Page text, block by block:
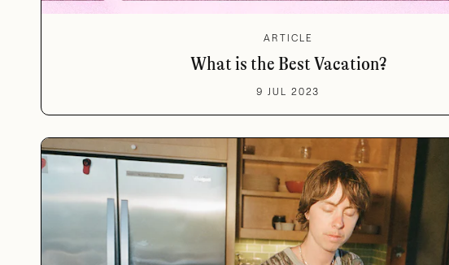
ARTICLE
What is the Best Vacation?
9 JUL 2023